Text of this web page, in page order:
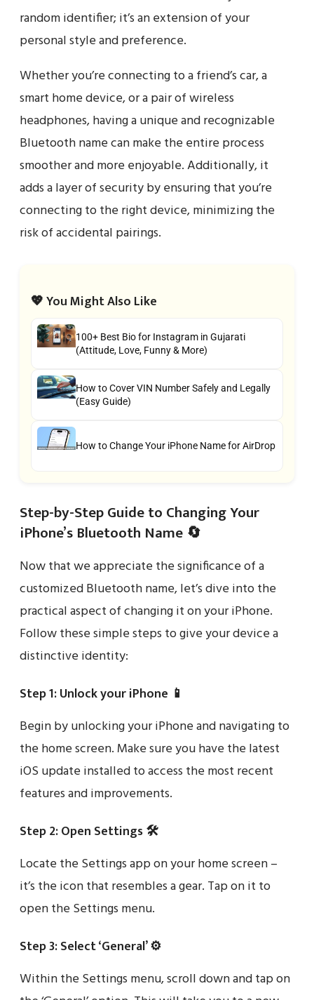
random identifier; it’s an extension of your
personal style and preference.
Whether you’re connecting to a friend’s car, a
smart home device, or a pair of wireless
headphones, having a unique and recognizable
Bluetooth name can make the entire process
smoother and more enjoyable. Additionally, it
adds a layer of security by ensuring that you’re
connecting to the right device, minimizing the
risk of accidental pairings.
💖 You Might Also Like
100+ Best Bio for Instagram in Gujarati
(Attitude, Love, Funny & More)
How to Cover VIN Number Safely and Legally
(Easy Guide)
How to Change Your iPhone Name for AirDrop
Step-by-Step Guide to Changing Your
iPhone’s Bluetooth Name 🔄
Now that we appreciate the significance of a
customized Bluetooth name, let’s dive into the
practical aspect of changing it on your iPhone.
Follow these simple steps to give your device a
distinctive identity:
Step 1: Unlock your iPhone 📱
Begin by unlocking your iPhone and navigating to
the home screen. Make sure you have the latest
iOS update installed to access the most recent
features and improvements.
Step 2: Open Settings 🛠️
Locate the Settings app on your home screen –
it’s the icon that resembles a gear. Tap on it to
open the Settings menu.
Step 3: Select ‘General’ ⚙️
Within the Settings menu, scroll down and tap on